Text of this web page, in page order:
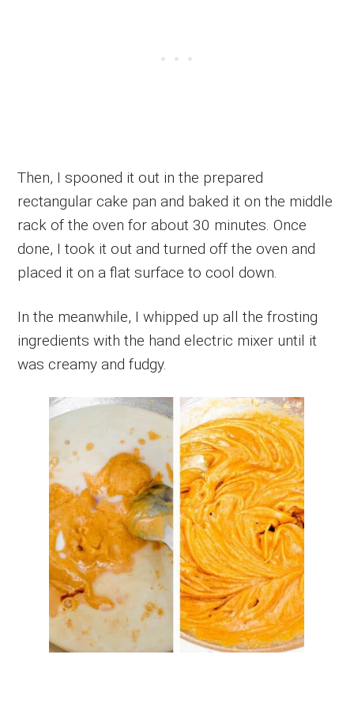
Then, I spooned it out in the prepared
rectangular cake pan and baked it on the middle
rack of the oven for about 30 minutes. Once
done, I took it out and turned off the oven and
placed it on a flat surface to cool down.
In the meanwhile, I whipped up all the frosting
ingredients with the hand electric mixer until it
was creamy and fudgy.